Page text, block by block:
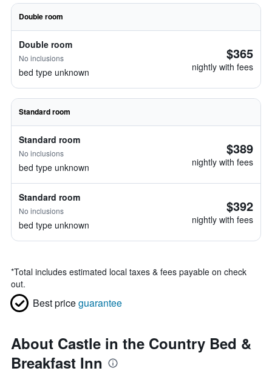
Double room
Double room
No inclusions
bed type unknown
$365
nightly with fees
Standard room
Standard room
No inclusions
bed type unknown
$389
nightly with fees
Standard room
No inclusions
bed type unknown
$392
nightly with fees
*Total includes estimated local taxes & fees payable on check
out.
Best priceguarantee
About Castle in the Country Bed &
Breakfast Inn